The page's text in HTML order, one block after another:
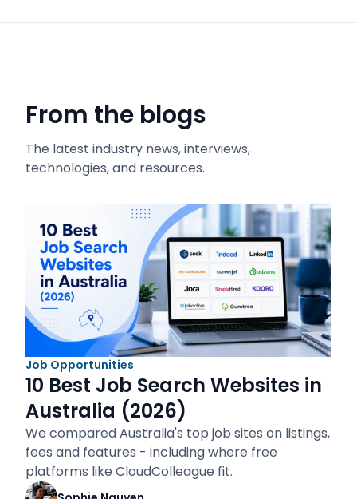
From the blogs
The latest industry news, interviews,
technologies, and resources.
Job Opportunities
10 Best Job Search Websites in
Australia (2026)
We compared Australia's top job sites on listings,
fees and features - including where free
platforms like CloudColleague fit.